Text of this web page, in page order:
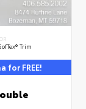
Trim
FREE!